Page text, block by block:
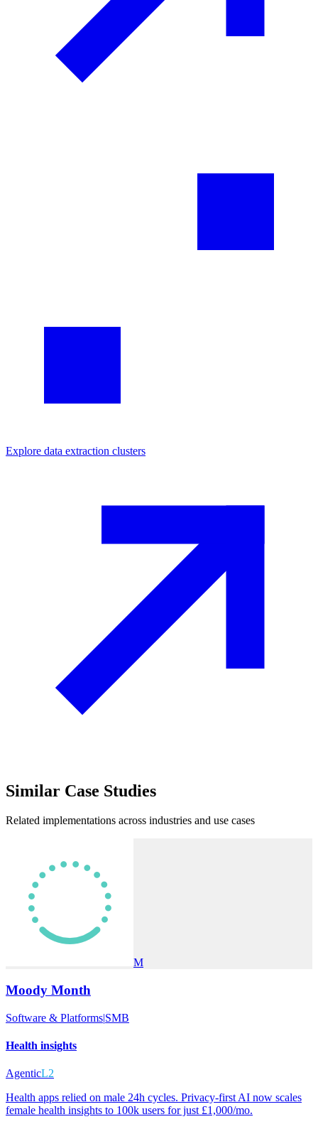
Explore data extraction clusters
Similar Case Studies
Related implementations across industries and use cases
M
Moody Month
Software & Platforms|SMB
Health insights
AgenticL2
Health apps relied on male 24h cycles. Privacy-first AI now scales
female health insights to 100k users for just £1,000/mo.